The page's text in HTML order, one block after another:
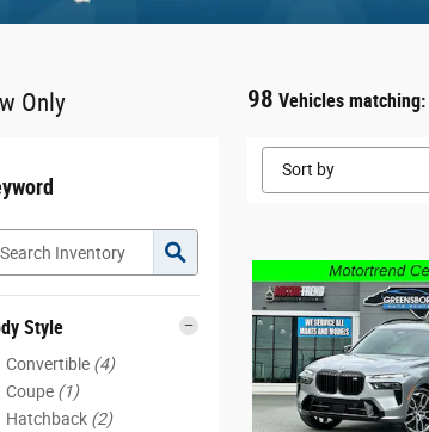
Only
Style
Convertible (4)
Coupe (1)
Hatchback (2)
98 Vehicles matching: